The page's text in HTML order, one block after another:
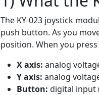
The KY-023 joystick
push button. As you
position. When you
X axis: analog
Y axis: analog
Button: digital input